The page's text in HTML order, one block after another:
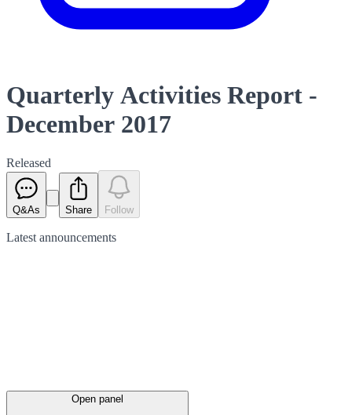
Quarterly Activities Report -
December 2017
Released
Q&As Share Follow
Latest announcements
Open panel